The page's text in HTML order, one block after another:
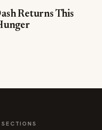
INDUSTRY NEWS